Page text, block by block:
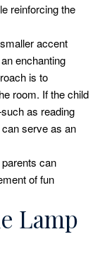
reinforcing the
accent
enchanting
is to
room. If the child
as reading
serve as an
can
of fun
Lamp